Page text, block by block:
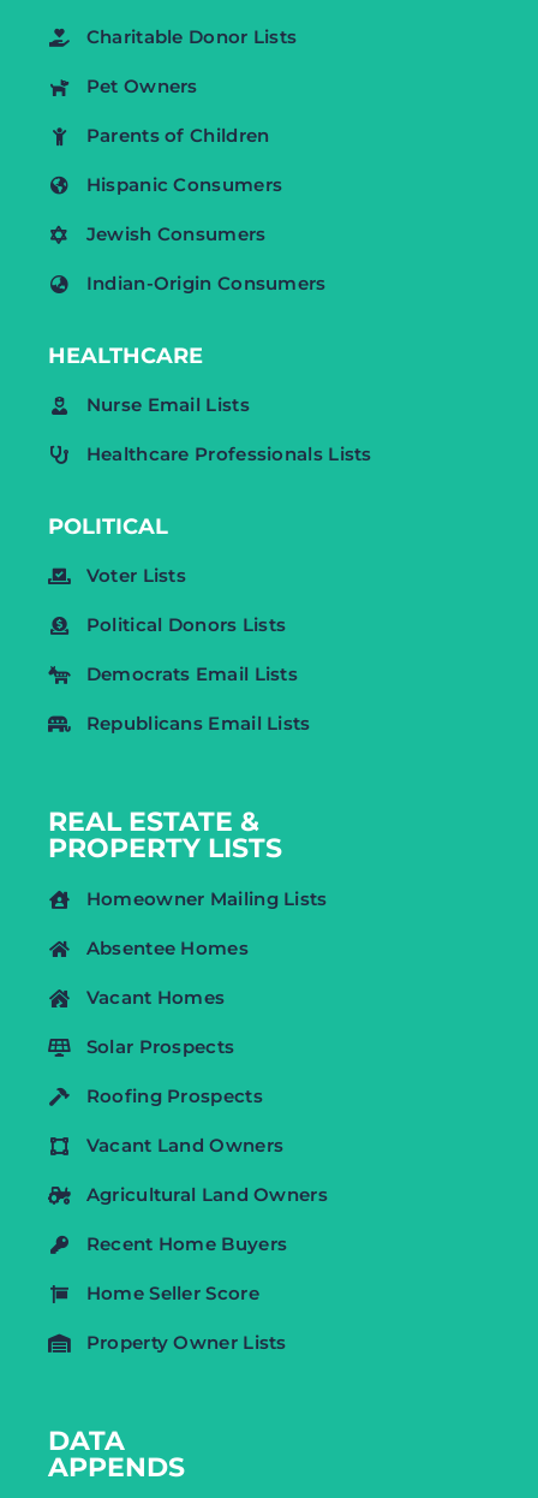
Charitable Donor Lists
Pet Owners
Parents of Children
Hispanic Consumers
Jewish Consumers
Indian-Origin Consumers
HEALTHCARE
Nurse Email Lists
Healthcare Professionals Lists
POLITICAL
Voter Lists
Political Donors Lists
Democrats Email Lists
Republicans Email Lists
REAL ESTATE &
PROPERTY LISTS
Homeowner Mailing Lists
Absentee Homes
Vacant Homes
Solar Prospects
Roofing Prospects
Vacant Land Owners
Agricultural Land Owners
Recent Home Buyers
Home Seller Score
Property Owner Lists
DATA
APPENDS